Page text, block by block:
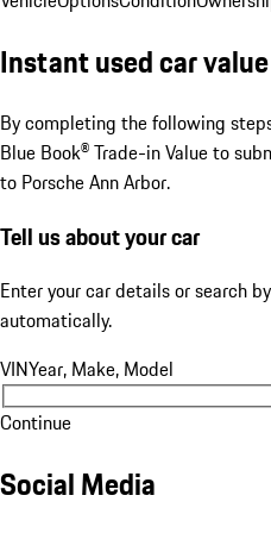
Instant used car
By completing the following
Blue Book® Trade-in Value to
to Porsche Ann Arbor.
Tell us about your car
Enter your car details or search
automatically.
VINYear, Make, Model
Continue
Social Media